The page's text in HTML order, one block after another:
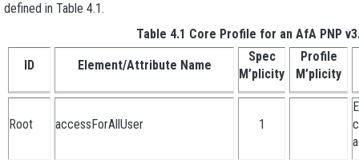
defined in Table 4.1.
Table 4.1 Core Profile for an AfA PNP
ID Element/Attribute Name
Spec
M’plicity
Profile
M’plicity
Root accessForAllUser 1